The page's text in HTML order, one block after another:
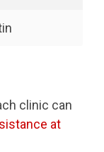
clinic can
at